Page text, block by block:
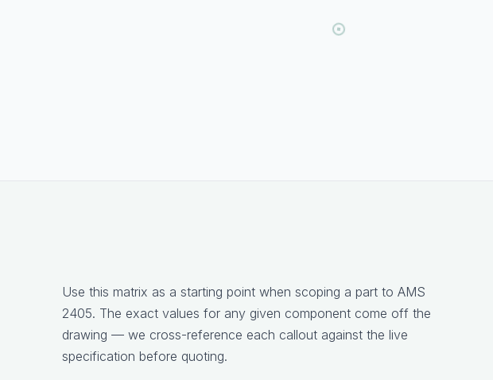
Use this matrix as a starting point when scoping a part to AMS
2405. The exact values for any given component come off the
drawing — we cross-reference each callout against the live
specification before quoting.